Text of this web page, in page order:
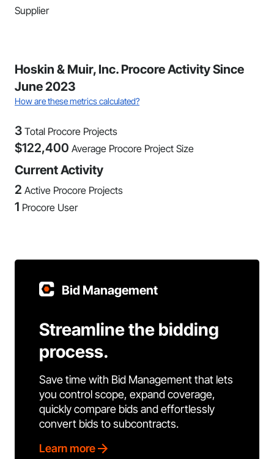
Supplier
Hoskin & Muir, Inc. Procore Activity Since
June 2023
How are these metrics calculated?
3 Total Procore Projects
$122,400 Average Procore Project Size
Current Activity
2 Active Procore Projects
1 Procore User
Bid Management
Streamline the bidding
process.
Save time with Bid Management that lets
you control scope, expand coverage,
quickly compare bids and effortlessly
convert bids to subcontracts.
Learn more